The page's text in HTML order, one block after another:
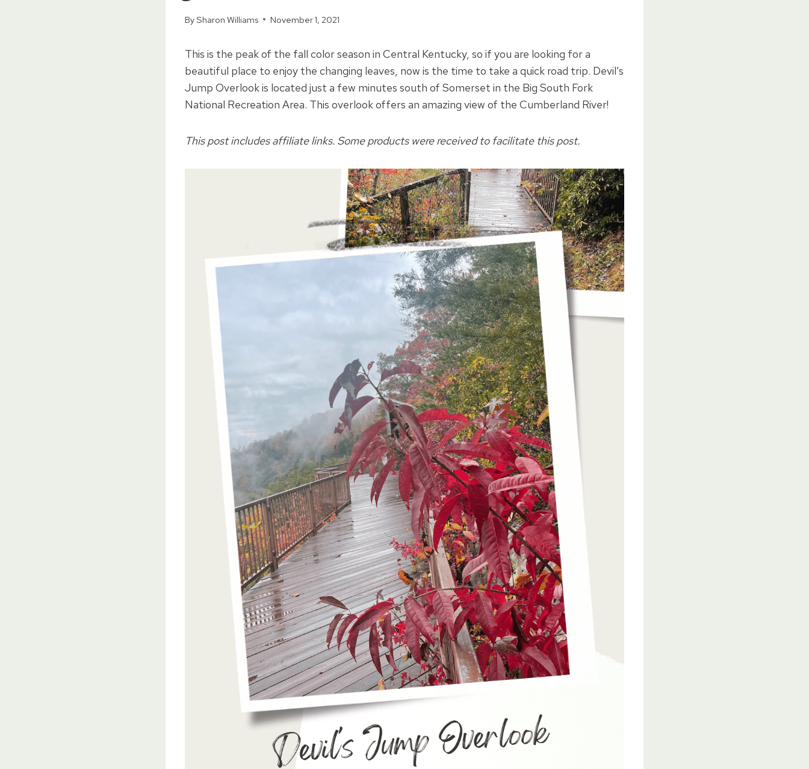
BySharon Williams November 1, 2021
This is the peak of the fall color season in Central Kentucky, so if you are looking for a
beautiful place to enjoy the changing leaves, now is the time to take a quick road trip. Devil’s
Jump Overlook is located just a few minutes south of Somerset in the Big South Fork
National Recreation Area. This overlook offers an amazing view of the Cumberland River!
This post includes affiliate links. Some products were received to facilitate this post.